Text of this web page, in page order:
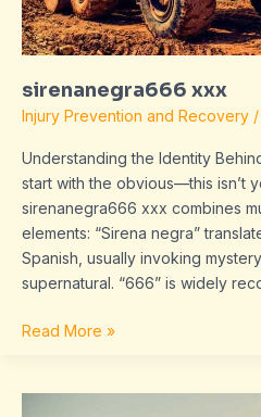
sirenanegra666 xxx
Injury Prevention and Recovery
Understanding the Identity
start with the obvious—this isn’t
sirenanegra666 xxx combines
elements: “Sirena negra”
Spanish, usually invoking
supernatural. “666” is widely
Read More »